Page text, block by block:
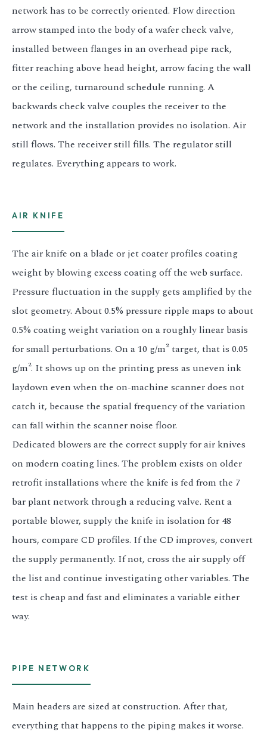
network has to be correctly oriented. Flow direction
arrow stamped into the body of a wafer check valve,
installed between flanges in an overhead pipe rack,
fitter reaching above head height, arrow facing the wall
or the ceiling, turnaround schedule running. A
backwards check valve couples the receiver to the
network and the installation provides no isolation. Air
still flows. The receiver still fills. The regulator still
regulates. Everything appears to work.
AIR KNIFE
The air knife on a blade or jet coater profiles coating
weight by blowing excess coating off the web surface.
Pressure fluctuation in the supply gets amplified by the
slot geometry. About 0.5% pressure ripple maps to about
0.5% coating weight variation on a roughly linear basis
for small perturbations. On a 10 g/m² target, that is 0.05
g/m². It shows up on the printing press as uneven ink
laydown even when the on-machine scanner does not
catch it, because the spatial frequency of the variation
can fall within the scanner noise floor.
Dedicated blowers are the correct supply for air knives
on modern coating lines. The problem exists on older
retrofit installations where the knife is fed from the 7
bar plant network through a reducing valve. Rent a
portable blower, supply the knife in isolation for 48
hours, compare CD profiles. If the CD improves, convert
the supply permanently. If not, cross the air supply off
the list and continue investigating other variables. The
test is cheap and fast and eliminates a variable either
way.
PIPE NETWORK
Main headers are sized at construction. After that,
everything that happens to the piping makes it worse.